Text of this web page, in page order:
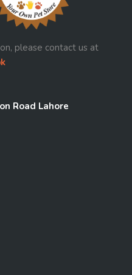
please contact us at
Road Lahore